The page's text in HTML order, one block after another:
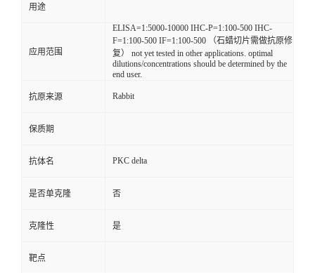
用途
应用范围
ELISA=1:5000-10000 IHC-P=1:100-500 IHC-
F=1:100-500 IF=1:100-500 （石蜡切片需做抗原修
复） not yet tested in other applications. optimal
dilutions/concentrations should be determined by the
end user.
抗原来源 Rabbit
保质期
抗体名 PKC delta
是否单克隆 否
克隆性 是
靶点